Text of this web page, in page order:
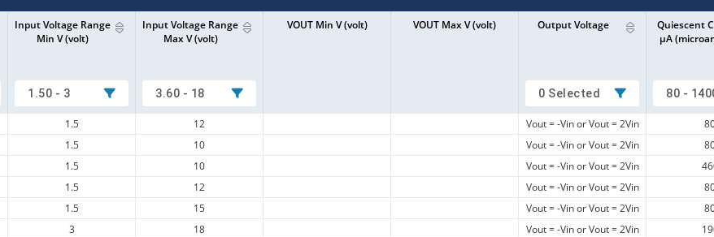
Input Voltage Range
Min V (volt)
1.50 - 3
Input Voltage Range
Max V (volt)
3.60 - 18
VOUT Min V (volt) VOUT Max V (volt) Output Voltage
0 Selected
Quiescent
µA
80 -
1.5 12 Vout = -Vin or Vout = 2Vin
1.5 10 Vout = -Vin or Vout = 2Vin
1.5 10 Vout = -Vin or Vout = 2Vin
1.5 12 Vout = -Vin or Vout = 2Vin
1.5 15 Vout = -Vin or Vout = 2Vin
3 18 Vout = -Vin or Vout = 2Vin